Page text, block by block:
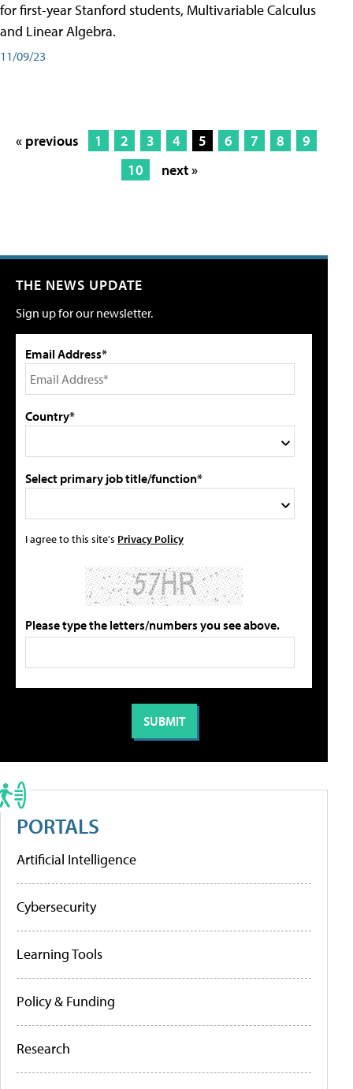
for first-year Stanford students, Multivariable Calculus
and Linear Algebra.
11/09/23
« previous 1 2 3 4 5 6 7 8
9
10
next »
THE NEWS UPDATE
Sign up for our newsletter.
Email Address*
Country*
Select primary job title/function*
I agree to this site's Privacy Policy
Please type the letters/numbers you see above.
PORTALS
Artificial Intelligence
Cybersecurity
Learning Tools
Policy & Funding
Research